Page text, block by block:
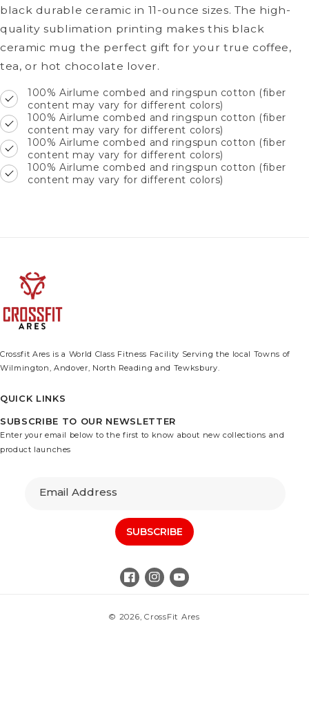
black durable ceramic in 11-ounce sizes. The high-
quality sublimation printing makes this black
ceramic mug the perfect gift for your true coffee,
tea, or hot chocolate lover.
100% Airlume combed and ringspun cotton (fiber
content may vary for different colors)
100% Airlume combed and ringspun cotton (fiber
content may vary for different colors)
100% Airlume combed and ringspun cotton (fiber
content may vary for different colors)
100% Airlume combed and ringspun cotton (fiber
content may vary for different colors)
Crossfit Ares is a World Class Fitness Facility Serving the local Towns of
Wilmington, Andover, North Reading and Tewksbury.
QUICK LINKS
SUBSCRIBE TO OUR NEWSLETTER
Enter your email below to the first to know about new collections and
product launches
Email Address
SUBSCRIBE
Facebook
Instagram
YouTube
© 2026,CrossFit Ares